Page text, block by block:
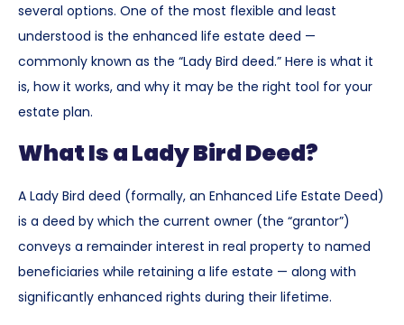
several options. One of the most flexible and least
understood is the enhanced life estate deed —
commonly known as the “Lady Bird deed.” Here is what it
is, how it works, and why it may be the right tool for your
estate plan.
What Is a Lady Bird Deed?
A Lady Bird deed (formally, an Enhanced Life Estate Deed)
is a deed by which the current owner (the “grantor”)
conveys a remainder interest in real property to named
beneficiaries while retaining a life estate — along with
significantly enhanced rights during their lifetime.